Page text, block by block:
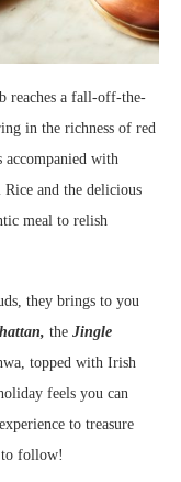
reaches a fall-off-the-
in the richness of red
with
and the delicious
meal to relish
they brings to you
the Jingle
topped with Irish
feels you can
to treasure
to follow!